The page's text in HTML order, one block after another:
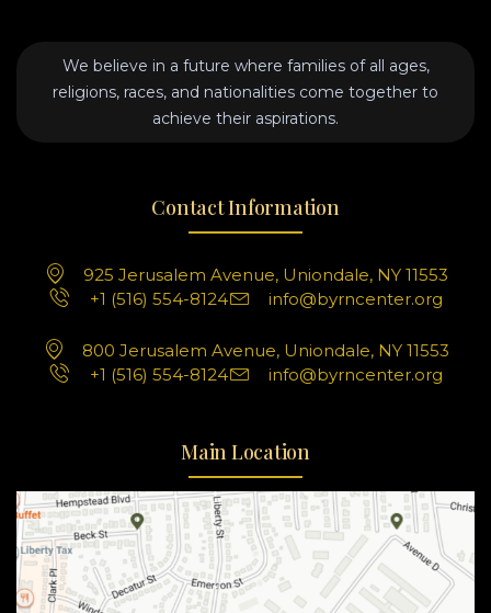
We believe in a future where families of all ages,
religions, races, and nationalities come together to
achieve their aspirations.
Contact Information
925 Jerusalem Avenue, Uniondale, NY 11553
+1 (516) 554-8124
info@byrncenter.org
800 Jerusalem Avenue, Uniondale, NY 11553
+1 (516) 554-8124
info@byrncenter.org
Main Location